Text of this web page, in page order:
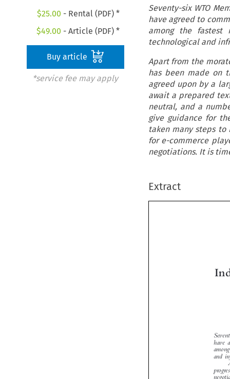
$25.00 - Rental (PDF) *
$49.00 - Article (PDF) *
Buy article
*service fee may apply
Seventy-six WTO
have agreed to
among the
technological and
Apart from the
has been made on
agreed upon by a
await a prepared
neutral, and a
give guidance for
taken many steps
for e-commerce
negotiations. It is
Extract